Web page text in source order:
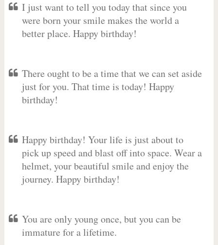
I just want to tell you today that since you
were born your smile makes the world a
better place. Happy birthday!
There ought to be a time that we can set aside
just for you. That time is today! Happy
birthday!
Happy birthday! Your life is just about to
pick up speed and blast off into space. Wear a
helmet, your beautiful smile and enjoy the
journey. Happy birthday!
You are only young once, but you can be
immature for a lifetime.